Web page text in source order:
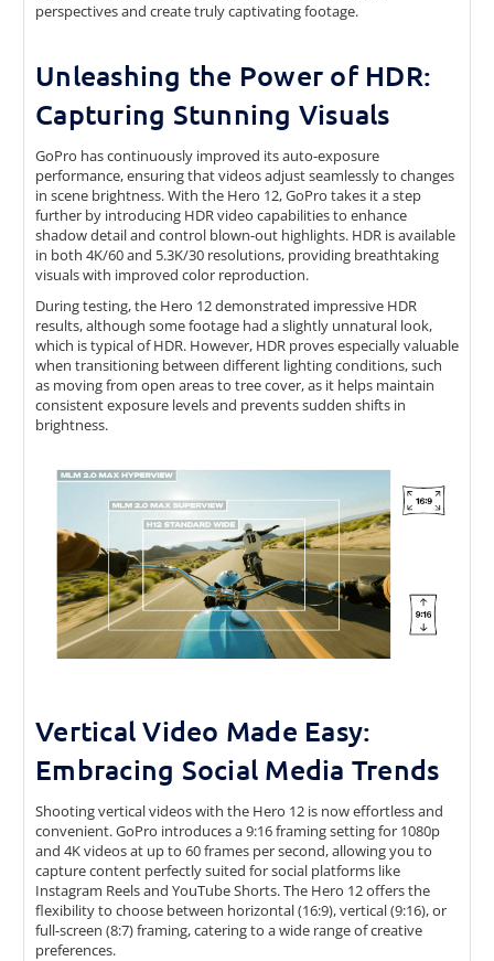
perspectives and create truly captivating footage.
Unleashing the Power of HDR:
Capturing Stunning Visuals
GoPro has continuously improved its auto-exposure
performance, ensuring that videos adjust seamlessly to changes
in scene brightness. With the Hero 12, GoPro takes it a step
further by introducing HDR video capabilities to enhance
shadow detail and control blown-out highlights. HDR is available
in both 4K/60 and 5.3K/30 resolutions, providing breathtaking
visuals with improved color reproduction.
During testing, the Hero 12 demonstrated impressive HDR
results, although some footage had a slightly unnatural look,
which is typical of HDR. However, HDR proves especially valuable
when transitioning between different lighting conditions, such
as moving from open areas to tree cover, as it helps maintain
consistent exposure levels and prevents sudden shifts in
brightness.
Vertical Video Made Easy:
Embracing Social Media Trends
Shooting vertical videos with the Hero 12 is now effortless and
convenient. GoPro introduces a 9:16 framing setting for 1080p
and 4K videos at up to 60 frames per second, allowing you to
capture content perfectly suited for social platforms like
Instagram Reels and YouTube Shorts. The Hero 12 offers the
flexibility to choose between horizontal (16:9), vertical (9:16), or
full-screen (8:7) framing, catering to a wide range of creative
preferences.